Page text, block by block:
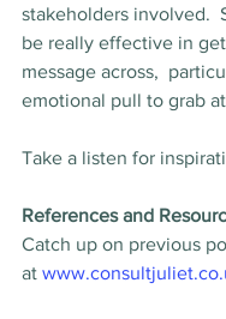
stakeholders involved.
be really effective in
message across,
emotional pull to grab
Take a listen for
References and
Catch up on previous
at